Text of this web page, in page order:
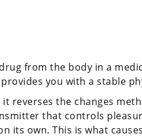
from the body in a
you with a stable
reverses the changes
that controls
its own. This is what